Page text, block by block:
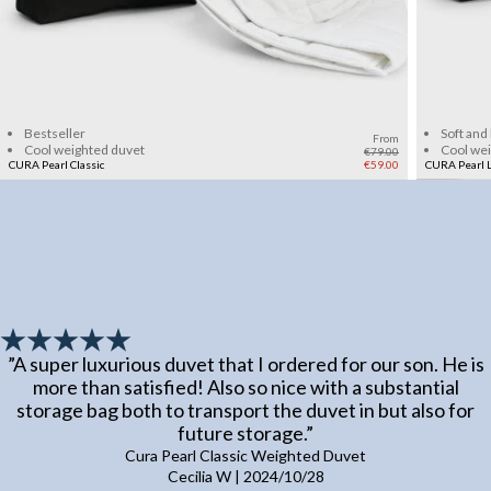
Bestseller
Cool weighted duvet
CURA Pearl Classic
From
€79.00
€59.00
Soft
Cool
CURA Pearl
”A super luxurious duvet that I ordered for our son. He is
more than satisfied! Also so nice with a substantial
storage bag both to transport the duvet in but also for
future storage.”
Cura Pearl Classic Weighted Duvet
Cecilia W| 2024/10/28